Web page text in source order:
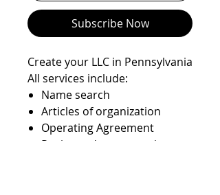
Subscribe Now
Create your LLC in Pennsylvania
All services include:
Name search
Articles of organization
Operating Agreement
Registered agent service